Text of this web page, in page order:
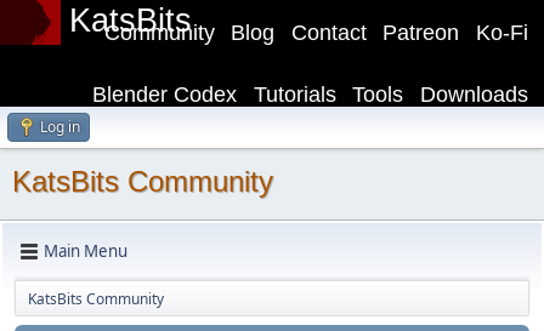
KatsBits Ko-Fi
Patreon
Contact
Blog
Community
Downloads
Tools
Tutorials
Blender Codex
Log in
KatsBits Community
Main Menu
KatsBits Community